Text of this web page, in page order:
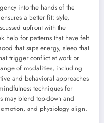
into the hands of the
a better fit: style,
upfront with the
help for patterns that have felt
that saps energy, sleep that
trigger conflict at work or
of modalities, including
and behavioral approaches
techniques for
may blend top-down and
and physiology align.